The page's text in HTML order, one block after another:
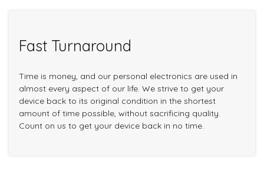
Fast Turnaround
Time is money, and our personal electronics are used in
almost every aspect of our life. We strive to get your
device back to its original condition in the shortest
amount of time possible, without sacrificing quality.
Count on us to get your device back in no time.